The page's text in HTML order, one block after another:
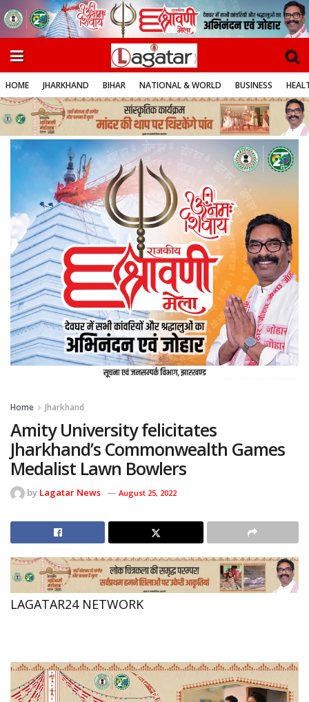
HOME JHARKHAND BIHAR NATIONAL & WORLD BUSINESS
Home Jharkhand
Amity University felicitates
Jharkhand’s Commonwealth Games
Medalist Lawn Bowlers
by Lagatar News August 25, 2022
LAGATAR24 NETWORK